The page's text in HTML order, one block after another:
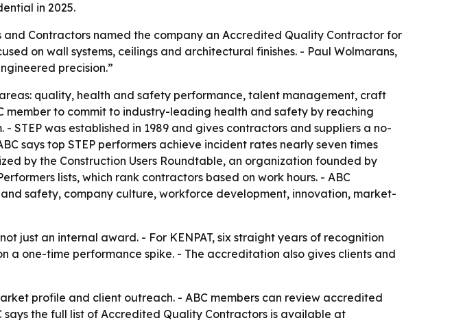
in 2025.
and Contractors named the company an Accredited Quality Contractor for
on wall systems, ceilings and architectural finishes. - Paul Wolmarans,
precision.”
quality, health and safety performance, talent management, craft
member to commit to industry-leading health and safety by reaching
STEP was established in 1989 and gives contractors and suppliers a no-
says top STEP performers achieve incident rates nearly seven times
by the Construction Users Roundtable, an organization founded by
lists, which rank contractors based on work hours. - ABC
safety, company culture, workforce development, innovation, market-
just an internal award. - For KENPAT, six straight years of recognition
a one-time performance spike. - The accreditation also gives clients and
profile and client outreach. - ABC members can review accredited
says the full list of Accredited Quality Contractors is available at